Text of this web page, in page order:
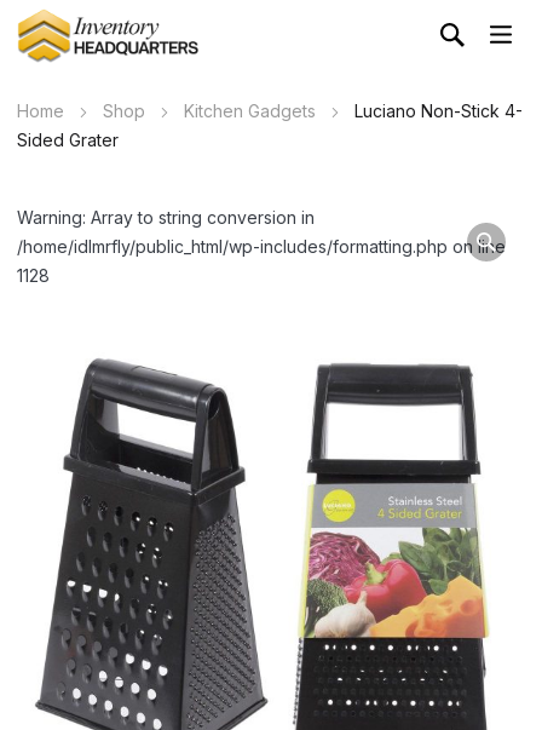
Home Shop Kitchen Gadgets
Luciano Non-Stick 4-
Sided Grater
Warning: Array to string conversion in
/home/idlmrfly/public_html/wp-includes/formatting.php on line
1128